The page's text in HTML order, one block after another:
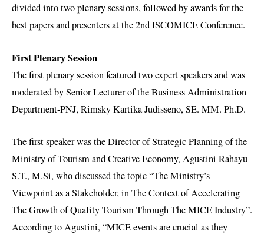
divided into two plenary sessions, followed by awards for the
best papers and presenters at the 2nd ISCOMICE Conference.
First Plenary Session
The first plenary session featured two expert speakers and was
moderated by Senior Lecturer of the Business Administration
Department-PNJ, Rimsky Kartika Judisseno, SE. MM. Ph.D.
The first speaker was the Director of Strategic Planning of the
Ministry of Tourism and Creative Economy, Agustini Rahayu
S.T., M.Si, who discussed the topic “The Ministry’s
Viewpoint as a Stakeholder, in The Context of Accelerating
The Growth of Quality Tourism Through The MICE Industry”.
According to Agustini, “MICE events are crucial as they